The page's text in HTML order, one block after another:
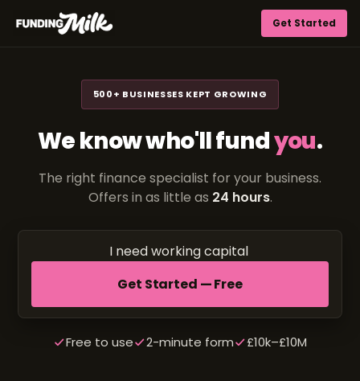
Get Started
500+ BUSINESSES KEPT GROWING
We know who'll fundyou.
The right finance specialist for your business.
Offers in as little as 24 hours.
I needworking
Get Started — Free
Free to use 2-minute form £10k–£10M